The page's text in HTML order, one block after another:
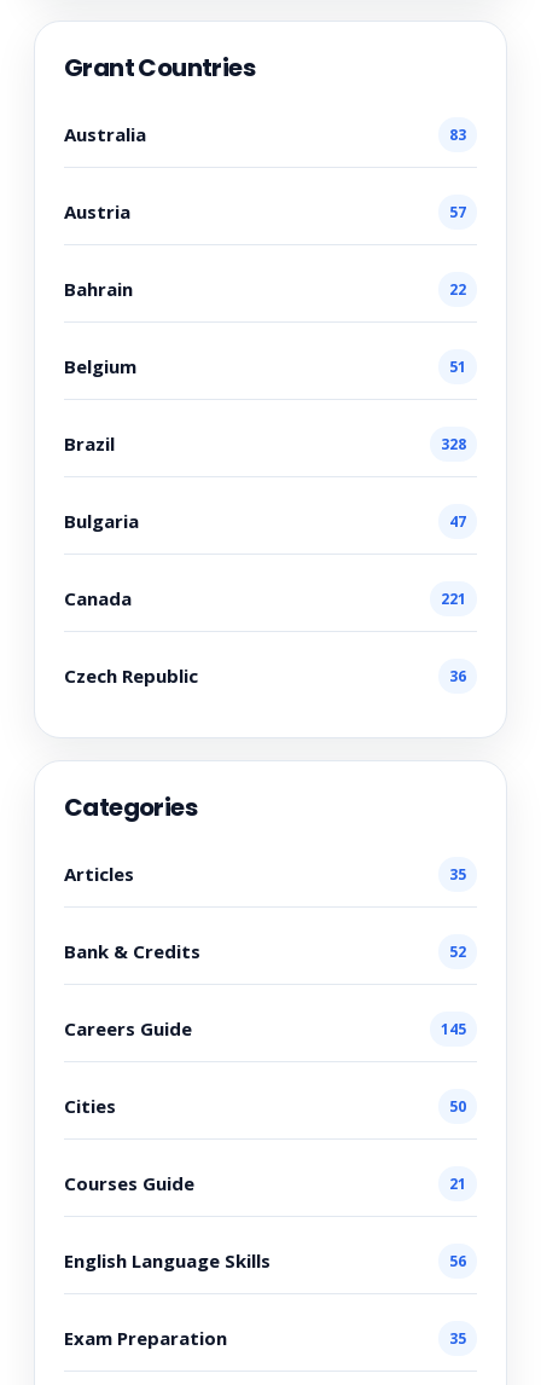
Grant Countries
Australia 83
Austria 57
Bahrain 22
Belgium 51
Brazil 328
Bulgaria 47
Canada 221
Czech Republic 36
Categories
Articles 35
Bank & Credits 52
Careers Guide 145
Cities 50
Courses Guide 21
English Language Skills 56
Exam Preparation 35